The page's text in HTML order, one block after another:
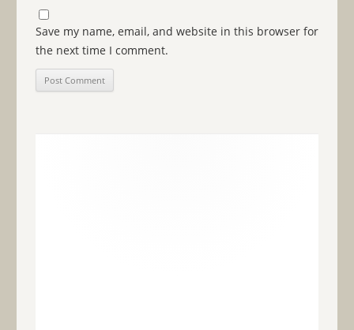
Save my name, email, and website in this browser for
the next time I comment.